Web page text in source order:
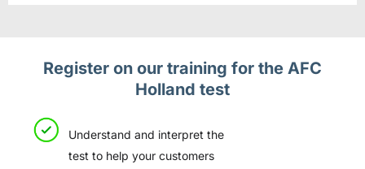
Register on our training for the AFC
Holland test
Understand and interpret the
test to help your customers